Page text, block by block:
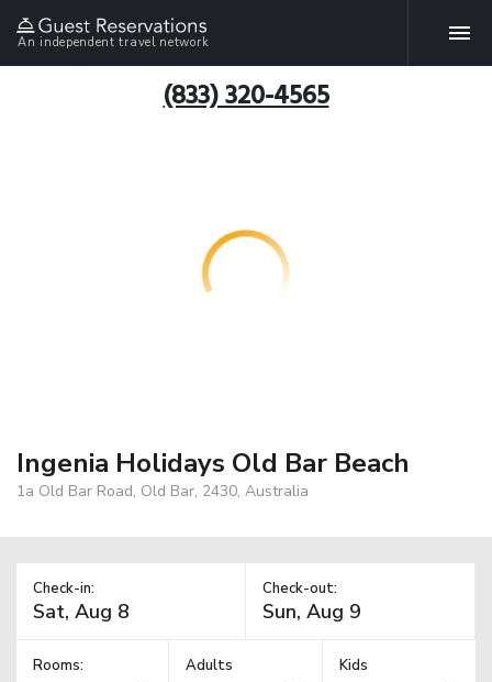
An independent travel network
(833) 320-4565
Ingenia Holidays Old Bar Beach
1a Old Bar Road, Old Bar, 2430, Australia
Check-in: Check-out:
Rooms: Adults Kids